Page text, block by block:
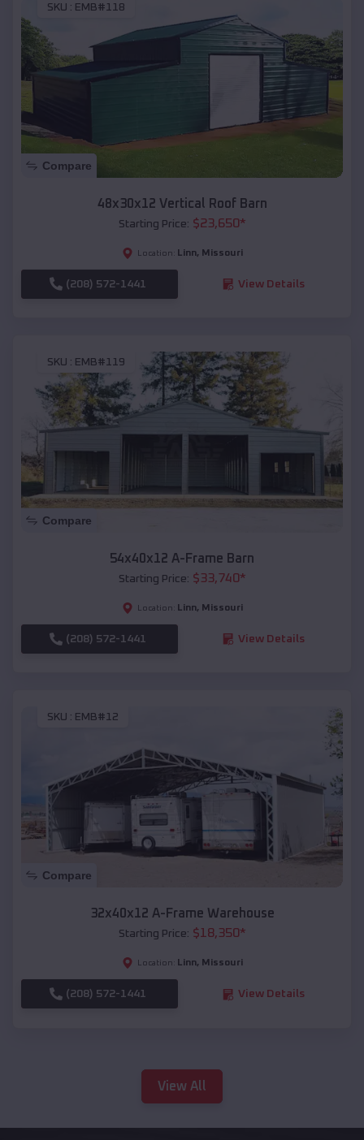
SKU : EMB#118
Compare
48x30x12 Vertical Roof Barn
Starting Price: $23,650*
Location: Linn, Missouri
(208) 572-1441 View Details
SKU : EMB#119
Compare
54x40x12 A-Frame Barn
Starting Price: $33,740*
Location: Linn, Missouri
(208) 572-1441 View Details
SKU : EMB#12
Compare
32x40x12 A-Frame Warehouse
Starting Price: $18,350*
Location: Linn, Missouri
(208) 572-1441 View Details
View All